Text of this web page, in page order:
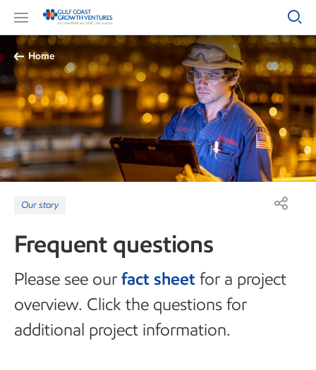
Home
Our story
Frequent questions
Please see ourfact sheet for a project
overview. Click the questions for
additional project information.